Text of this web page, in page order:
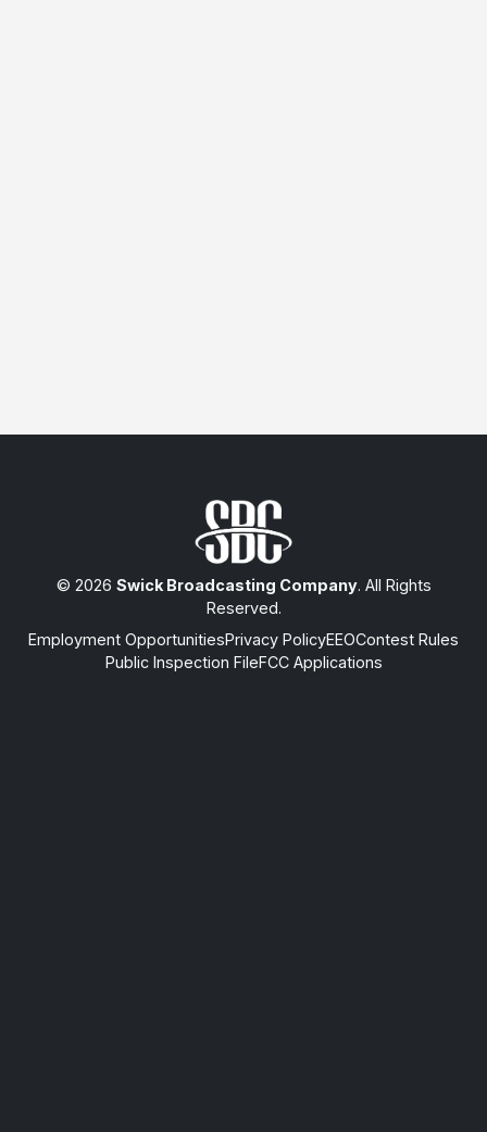
© 2026 Swick Broadcasting Company. All Rights
Reserved.
Employment OpportunitiesPrivacy PolicyEEOContest Rules
Public Inspection FileFCC Applications